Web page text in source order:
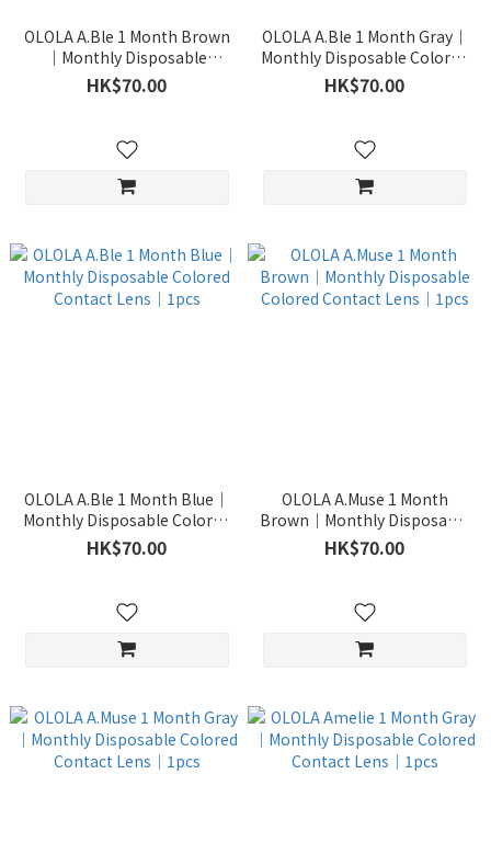
OLOLA A.Ble 1 Month Brown
｜Monthly Disposable
Colored Contact Lens｜1pcs
HK$70.00
OLOLA A.Ble 1 Month Gray｜
Monthly Disposable Colored
Contact Lens｜1pcs
HK$70.00
OLOLA A.Ble 1 Month Blue｜
Monthly Disposable Colored
Contact Lens｜1pcs
HK$70.00
OLOLA A.Muse 1 Month
Brown｜Monthly Disposable
Colored Contact Lens｜1pcs
HK$70.00